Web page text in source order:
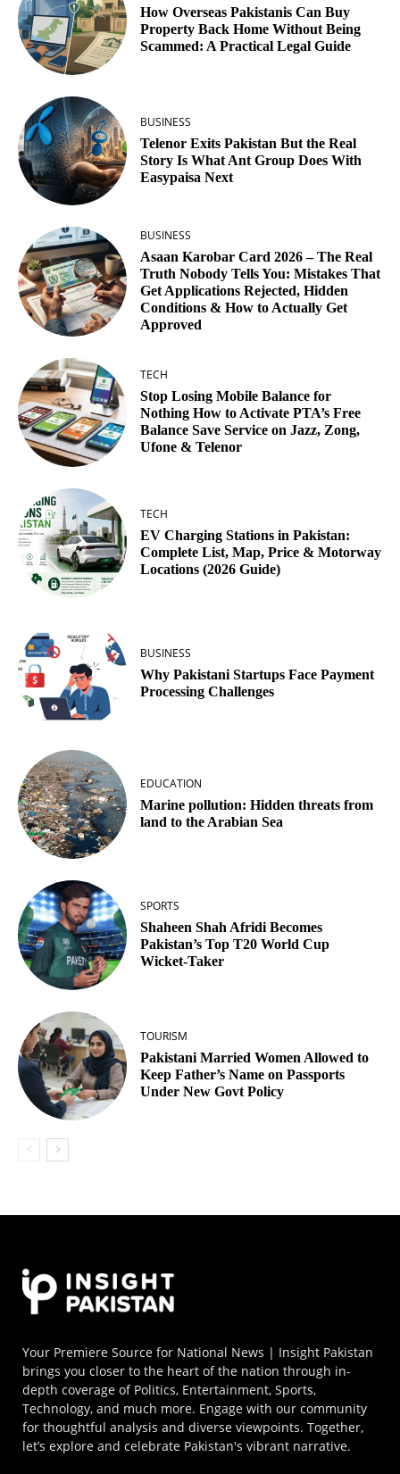
How Overseas Pakistanis Can Buy
Property Back Home Without Being
Scammed: A Practical Legal Guide
BUSINESS
Telenor Exits Pakistan But the Real
Story Is What Ant Group Does With
Easypaisa Next
BUSINESS
Asaan Karobar Card 2026 – The Real
Truth Nobody Tells You: Mistakes That
Get Applications Rejected, Hidden
Conditions & How to Actually Get
Approved
TECH
Stop Losing Mobile Balance for
Nothing How to Activate PTA’s Free
Balance Save Service on Jazz, Zong,
Ufone & Telenor
TECH
EV Charging Stations in Pakistan:
Complete List, Map, Price & Motorway
Locations (2026 Guide)
BUSINESS
Why Pakistani Startups Face Payment
Processing Challenges
EDUCATION
Marine pollution: Hidden threats from
land to the Arabian Sea
SPORTS
Shaheen Shah Afridi Becomes
Pakistan’s Top T20 World Cup
Wicket‑Taker
TOURISM
Pakistani Married Women Allowed to
Keep Father’s Name on Passports
Under New Govt Policy
Your Premiere Source for National News | Insight Pakistan
brings you closer to the heart of the nation through in-
depth coverage of Politics, Entertainment, Sports,
Technology, and much more. Engage with our community
for thoughtful analysis and diverse viewpoints. Together,
let’s explore and celebrate Pakistan's vibrant narrative.